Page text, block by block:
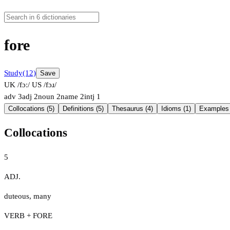
fore
Study(12) Save
UK /fɔː/ US /fɔɹ/
adv 3adj 2noun 2name 2intj 1
Collocations (5) Definitions (5) Thesaurus (4) Idioms (1)
Collocations
5
ADJ.
duteous, many
VERB + FORE